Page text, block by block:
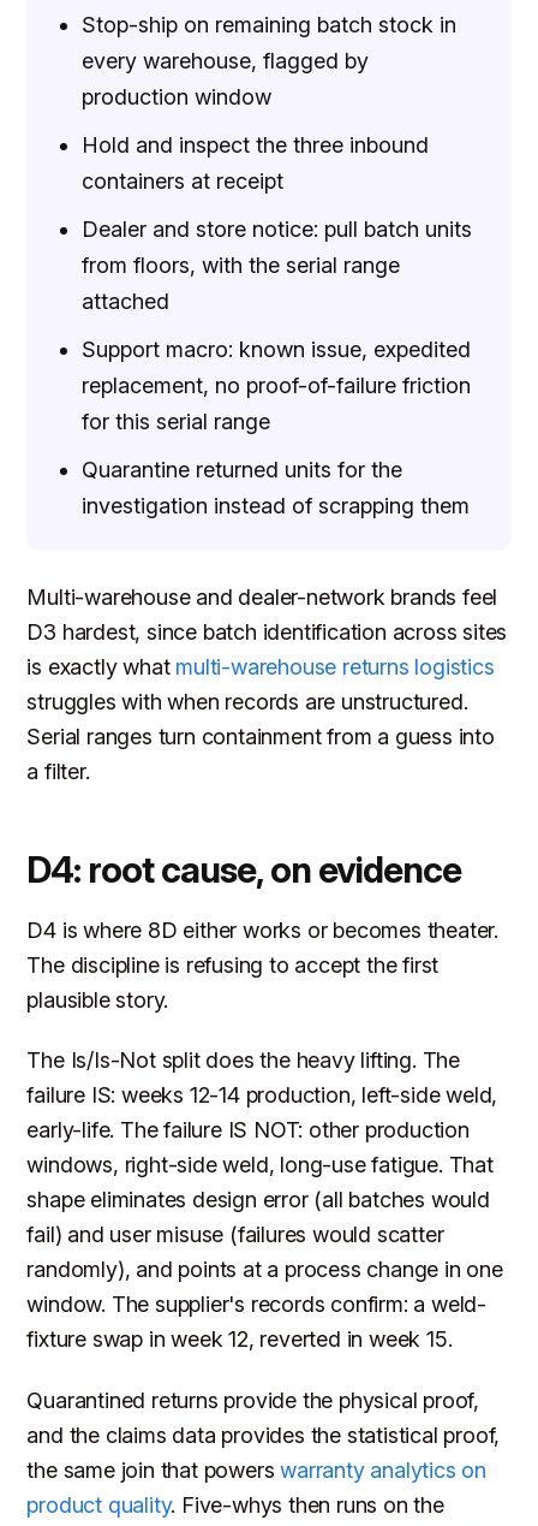
Stop-ship on remaining batch stock in
every warehouse, flagged by
production window
Hold and inspect the three inbound
containers at receipt
Dealer and store notice: pull batch units
from floors, with the serial range
attached
Support macro: known issue, expedited
replacement, no proof-of-failure friction
for this serial range
Quarantine returned units for the
investigation instead of scrapping them
Multi-warehouse and dealer-network brands feel
D3 hardest, since batch identification across sites
is exactly what multi-warehouse returns logistics
struggles with when records are unstructured.
Serial ranges turn containment from a guess into
a filter.
D4: root cause, on evidence
D4 is where 8D either works or becomes theater.
The discipline is refusing to accept the first
plausible story.
The Is/Is-Not split does the heavy lifting. The
failure IS: weeks 12-14 production, left-side weld,
early-life. The failure IS NOT: other production
windows, right-side weld, long-use fatigue. That
shape eliminates design error (all batches would
fail) and user misuse (failures would scatter
randomly), and points at a process change in one
window. The supplier's records confirm: a weld-
fixture swap in week 12, reverted in week 15.
Quarantined returns provide the physical proof,
and the claims data provides the statistical proof,
the same join that powerswarranty analytics on
product quality. Five-whys then runs on the